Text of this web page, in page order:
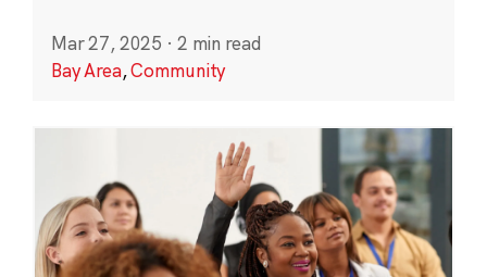
Mar 27, 2025 · 2 min read
Bay Area,Community